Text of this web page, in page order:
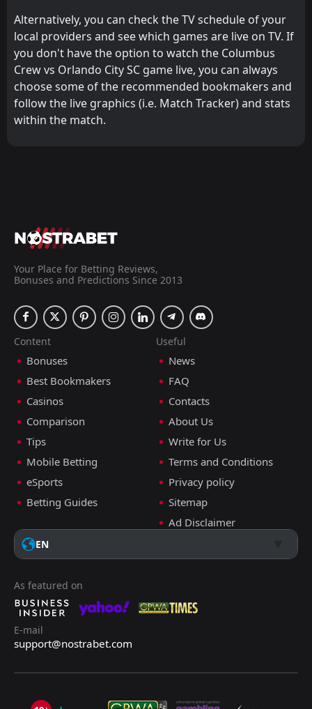
Alternatively, you can check the TV schedule of your
local providers and see which games are live on TV. If
you don't have the option to watch the Columbus
Crew vs Orlando City SC game live, you can always
choose some of the recommended bookmakers and
follow the live graphics (i.e. Match Tracker) and stats
within the match.
Your Place for Betting Reviews,
Bonuses and Predictions Since 2013
Content
Bonuses
Best Bookmakers
Casinos
Comparison
Tips
Mobile Betting
eSports
Betting Guides
Useful
News
FAQ
Contacts
About Us
Write for Us
Terms and Conditions
Privacy policy
Sitemap
Ad Disclaimer
EN
As featured on
E-mail
support@nostrabet.com